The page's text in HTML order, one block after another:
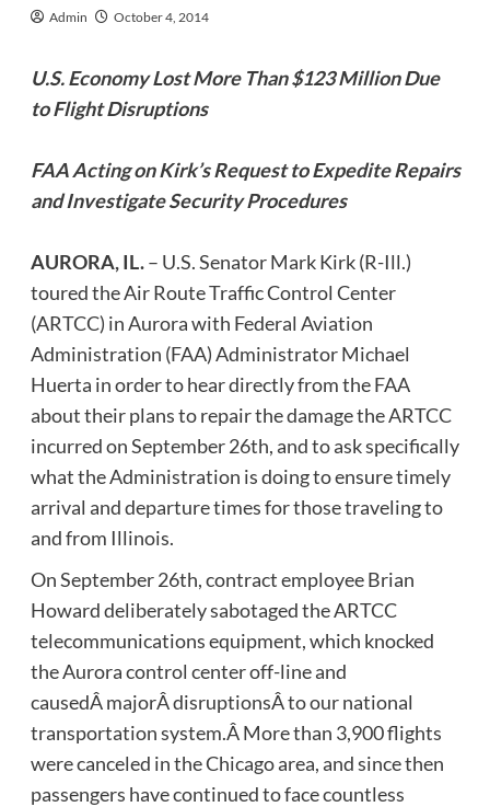
Admin October 4, 2014
U.S. Economy Lost More Than $123 Million Due
to Flight Disruptions
FAA Acting on Kirk’s Request to Expedite Repairs
and Investigate Security Procedures
AURORA, IL.– U.S. Senator Mark Kirk (R-Ill.)
toured the Air Route Traffic Control Center
(ARTCC) in Aurora with Federal Aviation
Administration (FAA) Administrator Michael
Huerta in order to hear directly from the FAA
about their plans to repair the damage the ARTCC
incurred on September 26th, and to ask specifically
what the Administration is doing to ensure timely
arrival and departure times for those traveling to
and from Illinois.
On September 26th, contract employee Brian
Howard deliberately sabotaged the ARTCC
telecommunications equipment, which knocked
the Aurora control center off-line and
causedÂ majorÂ disruptionsÂ to our national
transportation system.Â More than 3,900 flights
were canceled in the Chicago area, and since then
passengers have continued to face countless